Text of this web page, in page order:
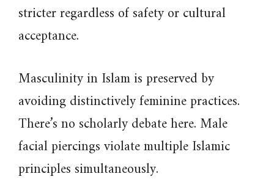
stricter regardless of safety or cultural
acceptance.
Masculinity in Islam is preserved by
avoiding distinctively feminine practices.
There’s no scholarly debate here. Male
facial piercings violate multiple Islamic
principles simultaneously.